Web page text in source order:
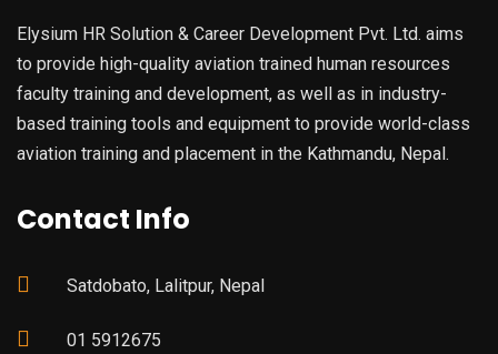
Elysium HR Solution & Career Development Pvt. Ltd. aims
to provide high-quality aviation trained human resources
faculty training and development, as well as in industry-
based training tools and equipment to provide world-class
aviation training and placement in the Kathmandu, Nepal.
Contact Info
Satdobato, Lalitpur, Nepal
01 5912675